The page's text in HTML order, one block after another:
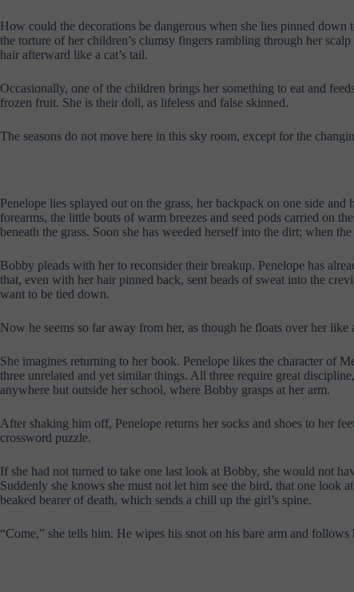
How could the decorations be dangerous when she lies pinned
the torture of her children’s clumsy fingers rambling through her
hair afterward like a cat’s tail.
Occasionally, one of the children brings her something to eat and
frozen fruit. She is their doll, as lifeless and false skinned.
The seasons do not move here in this sky room, except for the
Penelope lies splayed out on the grass, her backpack on one side and
forearms, the little bouts of warm breezes and seed pods carried on
beneath the grass. Soon she has weeded herself into the dirt; when
Bobby pleads with her to reconsider their breakup. Penelope has
that, even with her hair pinned back, sent beads of sweat into the
want to be tied down.
Now he seems so far away from her, as though he floats over her
She imagines returning to her book. Penelope likes the character of
three unrelated and yet similar things. All three require great
anywhere but outside her school, where Bobby grasps at her arm.
After shaking him off, Penelope returns her socks and shoes to her
crossword puzzle.
If she had not turned to take one last look at Bobby, she would not
Suddenly she knows she must not let him see the bird, that one
beaked bearer of death, which sends a chill up the girl’s spine.
“Come,” she tells him. He wipes his snot on his bare arm and follows